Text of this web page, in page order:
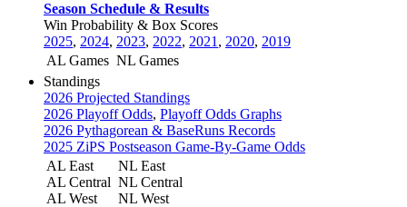
Season Schedule & Results
Win Probability & Box Scores
2025, 2024, 2023, 2022, 2021 , 2020, 2019
AL Games NL Games
Standings
2026 Projected Standings
2026 Playoff Odds, Playoff Odds Graphs
2026 Pythagorean & BaseRuns Records
2025 ZiPS Postseason Game-By-Game Odds
AL East
AL Central
AL West
NL East
NL Central
NL West